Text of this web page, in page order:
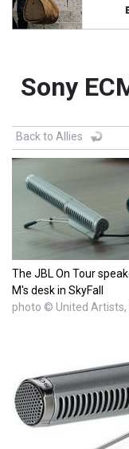
Sony
Back to Allies
The JBL On Tour
M's desk in SkyFall
photo © United Artists,